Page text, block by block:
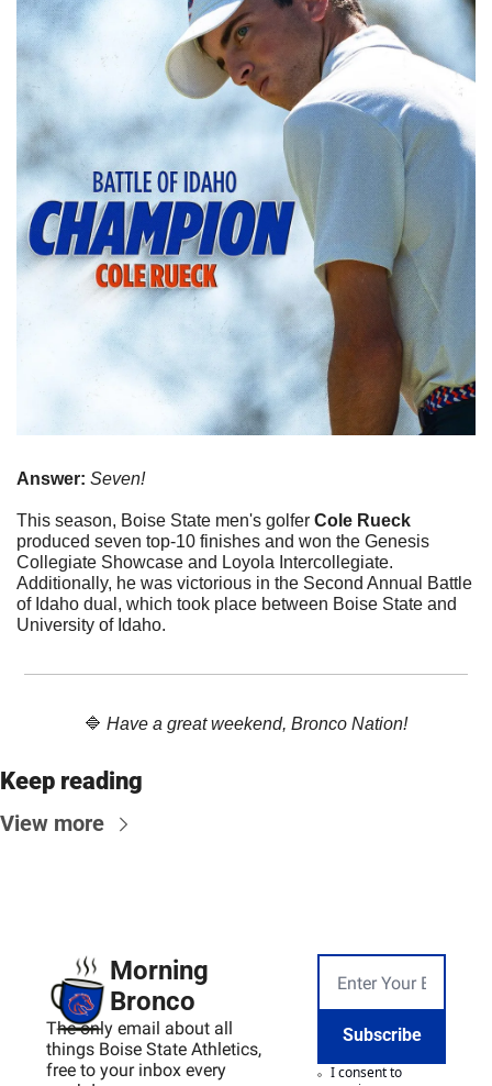
Answer: Seven!
This season, Boise State men's golfer Cole Rueck
produced seven top-10 finishes and won the Genesis
Collegiate Showcase and Loyola Intercollegiate.
Additionally, he was victorious in the Second Annual Battle
of Idaho dual, which took place between Boise State and
University of Idaho.
🔷 Have a great weekend, Bronco Nation!
Keep reading
View more
Morning
Bronco
The only email about all
things Boise State Athletics,
free to your inbox every
Subscribe
I consent to